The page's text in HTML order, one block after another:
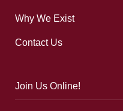
Why We Exist
Contact Us
Join Us Online!